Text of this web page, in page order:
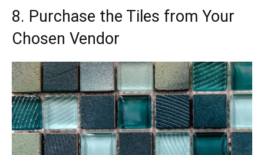
8. Purchase the Tiles from Your
Chosen Vendor